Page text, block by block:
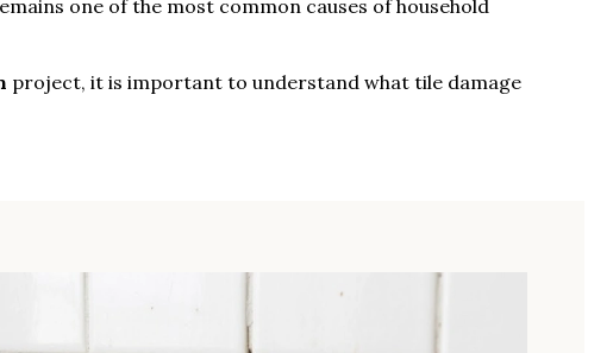
one of the most common causes of household
project, it is important to understand what tile damage